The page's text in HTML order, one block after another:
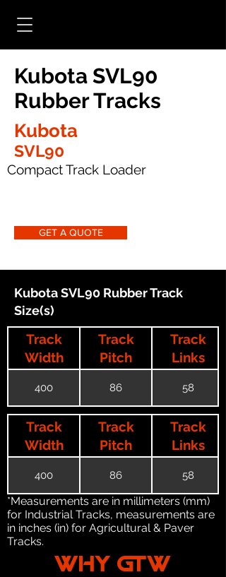
Kubota SVL90
Rubber Tracks
Kubota
SVL90
Compact Track Loader
GET A QUOTE
Kubota SVL90 Rubber Track
Size(s)
Track
Width
Track
Pitch
Track
Links
400 86 58
Track
Width
Track
Pitch
Track
Links
400 86 58
*Measurements are in millimeters (mm)
for Industrial Tracks, measurements are
in inches (in) for Agricultural & Paver
Tracks.
WHY GTW